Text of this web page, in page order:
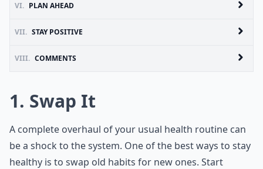
VI. PLAN AHEAD
VII. STAY POSITIVE
VIII. COMMENTS
1. Swap It
A complete overhaul of your usual health routine can
be a shock to the system. One of the best ways to stay
healthy is to swap old habits for new ones. Start